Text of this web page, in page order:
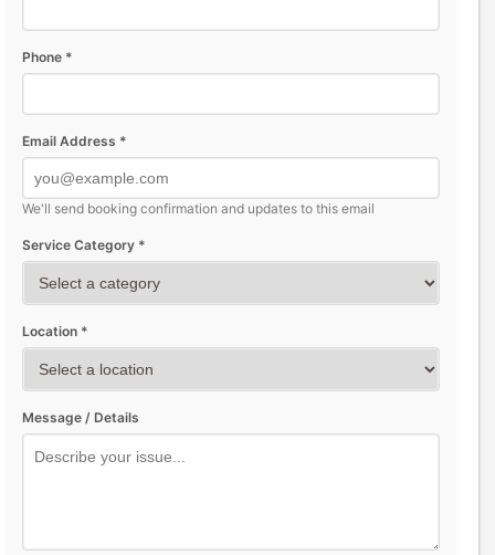
Phone *
Email Address *
We'll send booking confirmation and updates to this email
Service Category *
Location *
Message / Details